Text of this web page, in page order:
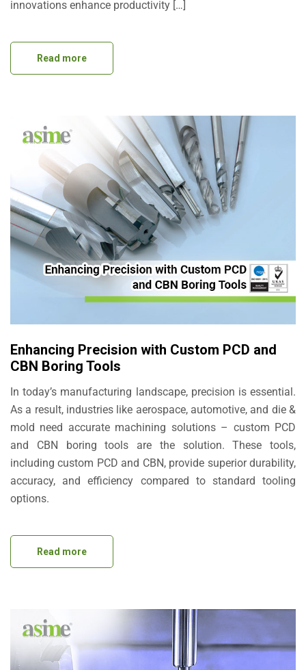
innovations enhance productivity […]
Read more
Enhancing Precision with Custom PCD and
CBN Boring Tools
In today’s manufacturing landscape, precision is essential.
As a result, industries like aerospace, automotive, and die &
mold need accurate machining solutions – custom PCD
and CBN boring tools are the solution. These tools,
including custom PCD and CBN, provide superior durability,
accuracy, and efficiency compared to standard tooling
options.
Read more